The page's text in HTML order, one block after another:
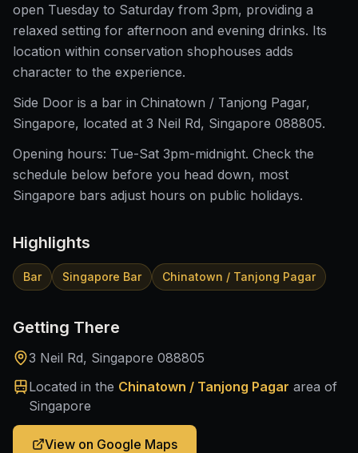
open Tuesday to Saturday from 3pm, providing a
relaxed setting for afternoon and evening drinks. Its
location within conservation shophouses adds
character to the experience.
Side Door is a bar in Chinatown / Tanjong Pagar,
Singapore, located at 3 Neil Rd, Singapore 088805.
Opening hours: Tue-Sat 3pm-midnight. Check the
schedule below before you head down, most
Singapore bars adjust hours on public holidays.
Highlights
Bar Singapore Bar Chinatown / Tanjong Pagar
Getting There
3 Neil Rd, Singapore 088805
Located in the Chinatown / Tanjong Pagar area of
Singapore
View on Google Maps